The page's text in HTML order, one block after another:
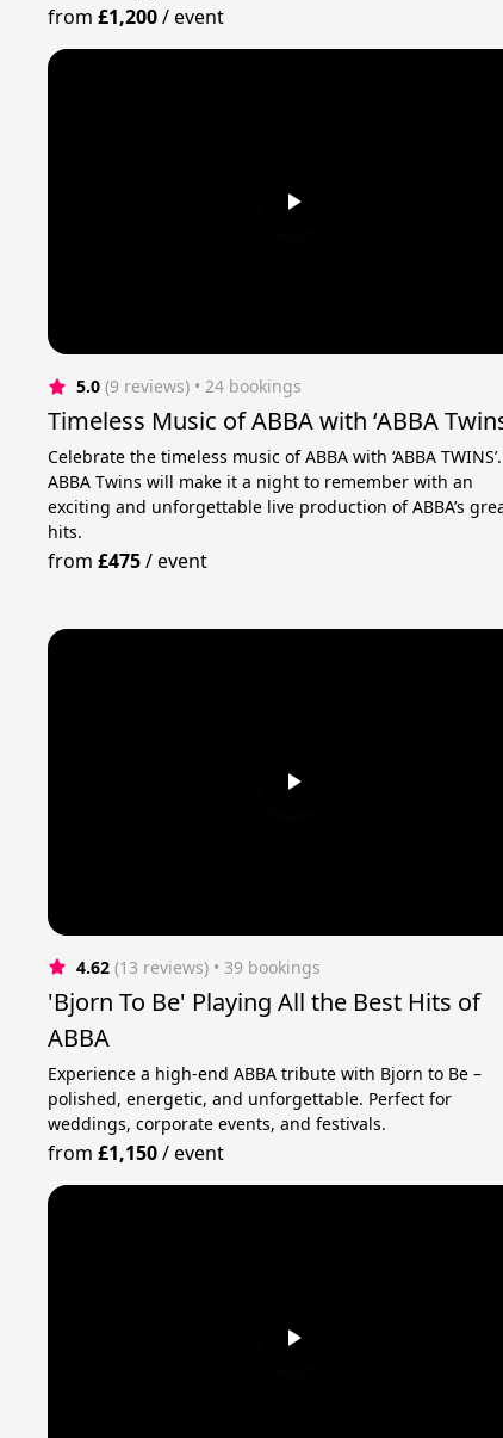
from£1,200/event
5.0 (9 reviews) • 24 bookings
Timeless Music of ABBA with ‘ABBA
Celebrate the timeless music of ABBA with ‘ABBA
ABBA Twins will make it a night to remember with an
exciting and unforgettable live production of ABBA’s
hits.
from£475/event
4.62 (13 reviews) • 39 bookings
'Bjorn To Be' Playing All the Best Hits of
ABBA
Experience a high-end ABBA tribute with Bjorn to Be –
polished, energetic, and unforgettable. Perfect for
weddings, corporate events, and festivals.
from£1,150/event